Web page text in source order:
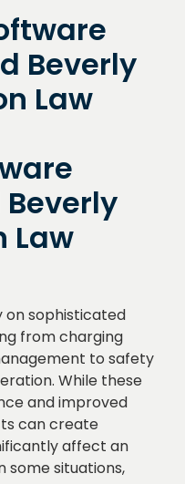
Law
on sophisticated
from charging
to safety
While these
and improved
can create
affect an
some situations,